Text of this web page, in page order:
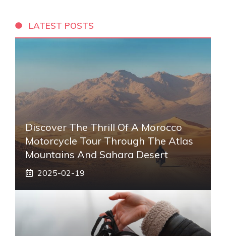
LATEST POSTS
Discover The Thrill Of A Morocco
Motorcycle Tour Through The Atlas
Mountains And Sahara Desert
2025-02-19